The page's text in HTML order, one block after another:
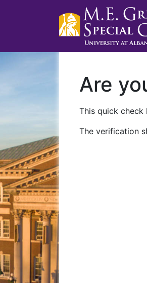
Are
This quick
The verification